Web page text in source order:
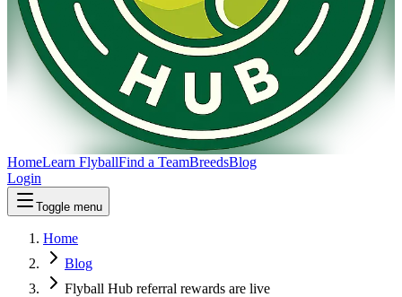
HomeLearn FlyballFind a TeamBreedsBlog
Login
Toggle menu
Home
Blog
Flyball Hub referral rewards are live